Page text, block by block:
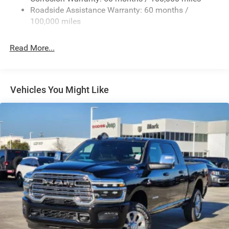
Exterior Mirrors Courtesy Lamps
Exterior Mirrors w/Clearance Lights
Forward & Reverse Utility Lights
Front Fog Lamps
Galvanized Steel/Aluminum Panels
Laminated Glass
LED Brakelights
Mirror Running Lights
Power Adjust Mirrors
Power Rear Window w/Defroster
Power Telescoping Mirrors
Roadside Assistance Warranty: 60 months /
100,000 miles
Read More...
Vehicles You Might Like